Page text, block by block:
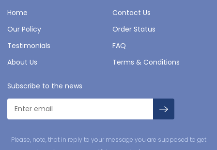
Home
Contact Us
Our Policy
Order Status
Testimonials
FAQ
About Us
Terms & Conditions
Subscribe to the news
Please, note, that in reply to your message you are supposed to get